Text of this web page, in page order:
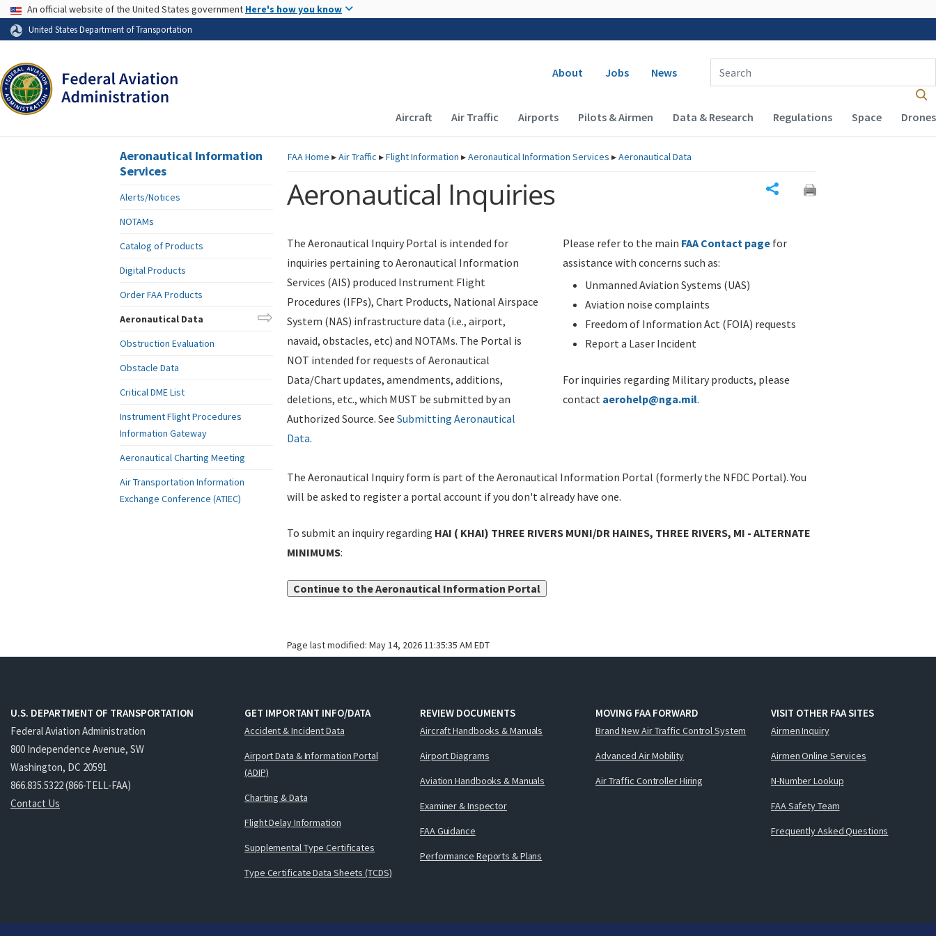
Skip to page content
USA Banner
An official website of the United States government Here's how you know
United States Department of Transportation
Secondary navigation
About Jobs News
Enter Search Term(s):
Main navigation (Desktop)
Aircraft Air Traffic Airports Pilots & Airmen Data & Research Regulations Space Drones
FAAHome ▸Air Traffic ▸Flight Information ▸Aeronautical Information Services ▸Aeronautical Data
Aeronautical Inquiries
The Aeronautical Inquiry Portal is intended for
inquiries pertaining to Aeronautical Information
Services (AIS) produced Instrument Flight
Procedures (IFPs), Chart Products, National Airspace
System (NAS) infrastructure data (i.e., airport,
navaid, obstacles, etc) and NOTAMs. The Portal is
NOT intended for requests of Aeronautical
Data/Chart updates, amendments, additions,
deletions, etc., which MUST be submitted by an
Authorized Source. See Submitting Aeronautical
Data.
Please refer to the main FAA Contact page for
assistance with concerns such as:
Unmanned Aviation Systems (UAS)
Aviation noise complaints
Freedom of Information Act (FOIA) requests
Report a Laser Incident
For inquiries regarding Military products, please
contact aerohelp@nga.mil.
The Aeronautical Inquiry form is part of the Aeronautical Information Portal (formerly the NFDC Portal). You
will be asked to register a portal account if you don't already have one.
To submit an inquiry regarding HAI ( KHAI) THREE RIVERS MUNI/DR HAINES, THREE RIVERS, MI - ALTERNATE
MINIMUMS:
Continue to the Aeronautical Information Portal
Page last modified: May 14, 2026 11:35:35 AM EDT
Aeronautical Information
Services
Alerts/Notices
NOTAMs
Catalog of Products
Digital Products
Order FAA Products
Aeronautical Data
Obstruction Evaluation
Obstacle Data
Critical DME List
Instrument Flight Procedures
Information Gateway
Aeronautical Charting Meeting
Air Transportation Information
Exchange Conference (ATIEC)
U.S. DEPARTMENT OF TRANSPORTATION
Federal Aviation Administration
800 Independence Avenue, SW
Washington, DC 20591
866.835.5322 (866-TELL-FAA)
Contact Us
GET IMPORTANT INFO/DATA
Accident & Incident Data
Airport Data & Information Portal
(ADIP)
Charting & Data
Flight Delay Information
Supplemental Type Certificates
Type Certificate Data Sheets (TCDS)
REVIEW DOCUMENTS
Aircraft Handbooks & Manuals
Airport Diagrams
Aviation Handbooks & Manuals
Examiner & Inspector
FAA Guidance
Performance Reports & Plans
MOVING FAA FORWARD
Brand New Air Traffic Control System
Advanced Air Mobility
Air Traffic Controller Hiring
VISIT OTHER FAA SITES
Airmen Inquiry
Airmen Online Services
N-Number Lookup
FAA Safety Team
Frequently Asked Questions